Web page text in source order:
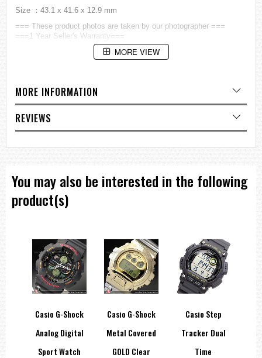
Size ：43.1 x 41.6 x 12.9 mm
=== These product photos are taken by our photographer ===
===1 Year Seller's Warranty===
MORE VIEW
MORE INFORMATION
REVIEWS
You may also be interested in the following
product(s)
Casio G-Shock
Analog Digital
Sport Watch
Casio G-Shock
Metal Covered
GOLD Clear
Casio Step
Tracker Dual
Time